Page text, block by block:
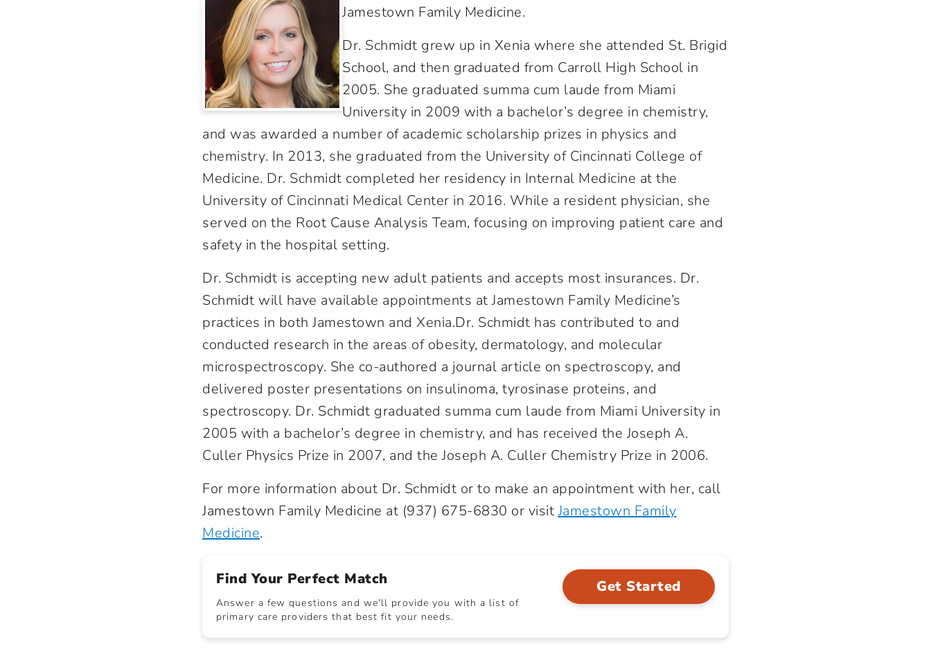
Jamestown Family Medicine.
Dr. Schmidt grew up in Xenia where she attended St. Brigid
School, and then graduated from Carroll High School in
2005. She graduated summa cum laude from Miami
University in 2009 with a bachelor’s degree in chemistry,
and was awarded a number of academic scholarship prizes in physics and
chemistry. In 2013, she graduated from the University of Cincinnati College of
Medicine. Dr. Schmidt completed her residency in Internal Medicine at the
University of Cincinnati Medical Center in 2016. While a resident physician, she
served on the Root Cause Analysis Team, focusing on improving patient care and
safety in the hospital setting.
Dr. Schmidt is accepting new adult patients and accepts most insurances. Dr.
Schmidt will have available appointments at Jamestown Family Medicine’s
practices in both Jamestown and Xenia.Dr. Schmidt has contributed to and
conducted research in the areas of obesity, dermatology, and molecular
microspectroscopy. She co-authored a journal article on spectroscopy, and
delivered poster presentations on insulinoma, tyrosinase proteins, and
spectroscopy. Dr. Schmidt graduated summa cum laude from Miami University in
2005 with a bachelor’s degree in chemistry, and has received the Joseph A.
Culler Physics Prize in 2007, and the Joseph A. Culler Chemistry Prize in 2006.
For more information about Dr. Schmidt or to make an appointment with her, call
Jamestown Family Medicine at (937) 675-6830 or visitJamestown Family
Medicine.
Find Your Perfect Match
Answer a few questions and we'll provide you with a list of
primary care providers that best fit your needs.
Get Started